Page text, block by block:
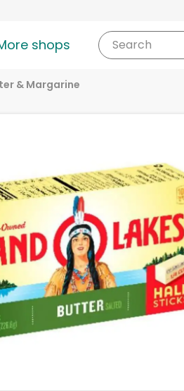
shops Search
& Margarine